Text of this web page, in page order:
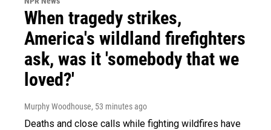
When tragedy strikes,
America's wildland firefighters
ask, was it 'somebody that we
loved?'
Murphy Woodhouse, 53 minutes ago
Deaths and close calls while fighting wildfires have